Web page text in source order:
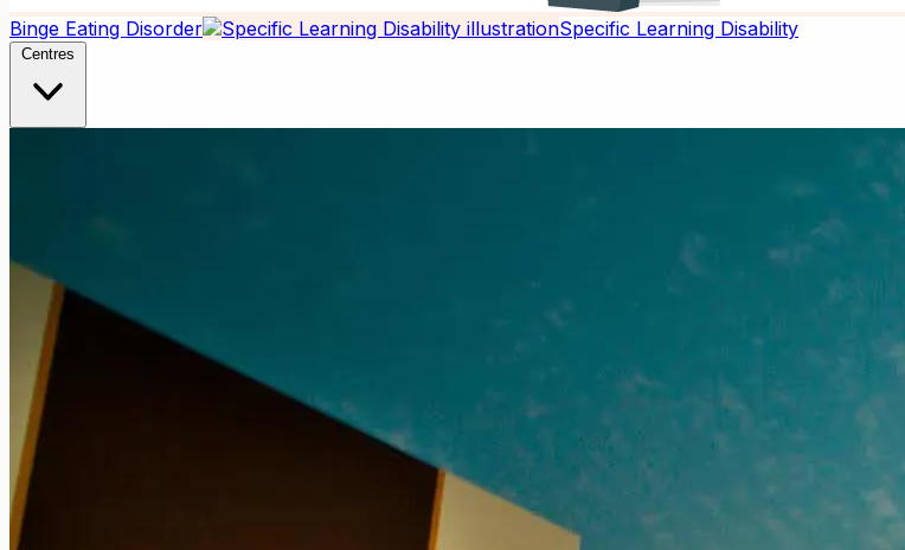
Binge Eating Disorder Specific Learning Disability
Centres